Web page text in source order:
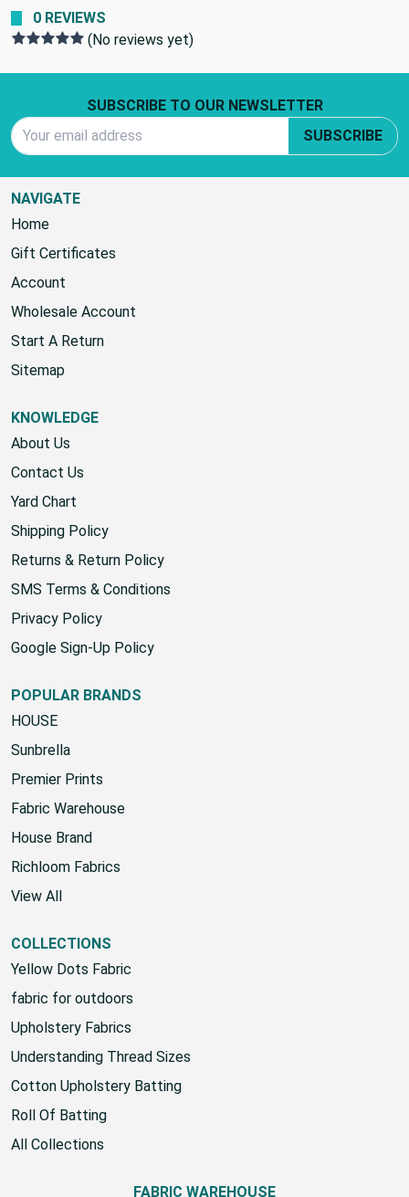
0 REVIEWS
(No reviews yet)
SUBSCRIBE TO OUR NEWSLETTER
SUBSCRIBE
NAVIGATE
Home
Gift Certificates
Account
Wholesale Account
Start A Return
Sitemap
KNOWLEDGE
About Us
Contact Us
Yard Chart
Shipping Policy
Returns & Return Policy
SMS Terms & Conditions
Privacy Policy
Google Sign-Up Policy
POPULAR BRANDS
HOUSE
Sunbrella
Premier Prints
Fabric Warehouse
House Brand
Richloom Fabrics
View All
COLLECTIONS
Yellow Dots Fabric
fabric for outdoors
Upholstery Fabrics
Understanding Thread Sizes
Cotton Upholstery Batting
Roll Of Batting
All Collections
FABRIC WAREHOUSE